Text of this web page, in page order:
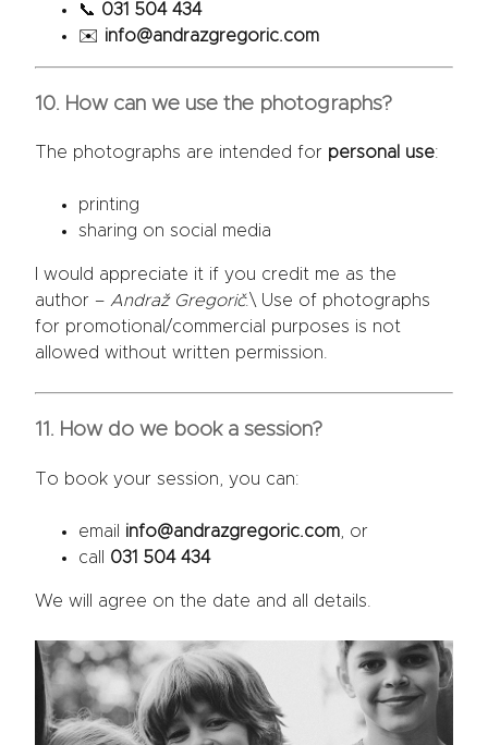
📞 031 504 434
✉️ info@andrazgregoric.com
10. How can we use the photographs?
The photographs are intended for personal use:
printing
sharing on social media
I would appreciate it if you credit me as the
author – Andraž Gregorič.\ Use of photographs
for promotional/commercial purposes is not
allowed without written permission.
11. How do we book a session?
To book your session, you can:
email info@andrazgregoric.com , or
call 031 504 434
We will agree on the date and all details.